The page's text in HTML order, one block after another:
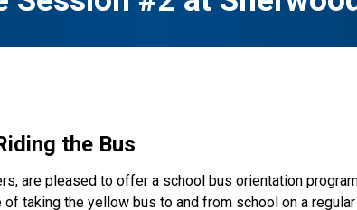
the Bus
are pleased to offer a school bus orientation
taking the yellow bus to and from school on a